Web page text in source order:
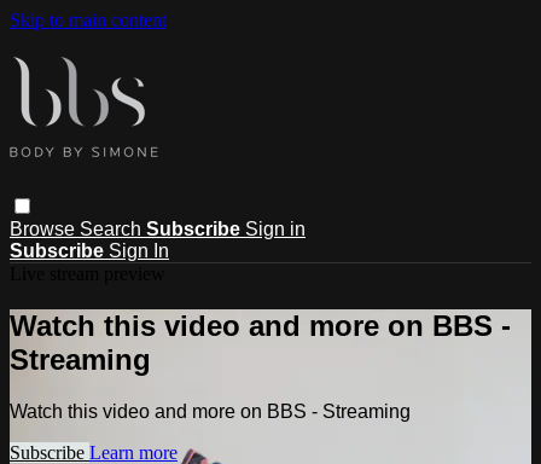
Skip to main content
Browse Search Subscribe Sign in
Subscribe Sign In
Watch this video and more on BBS -
Streaming
Watch this video and more on BBS - Streaming
Subscribe Learn more